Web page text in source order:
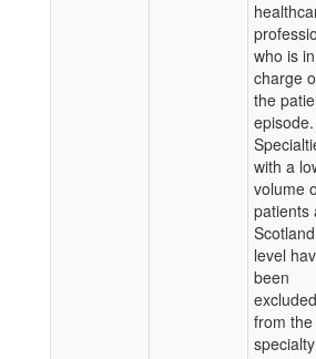
who is in
charge
the
episode.
with a
volume
patients
Scotland
level
been
excluded
from the
specialty